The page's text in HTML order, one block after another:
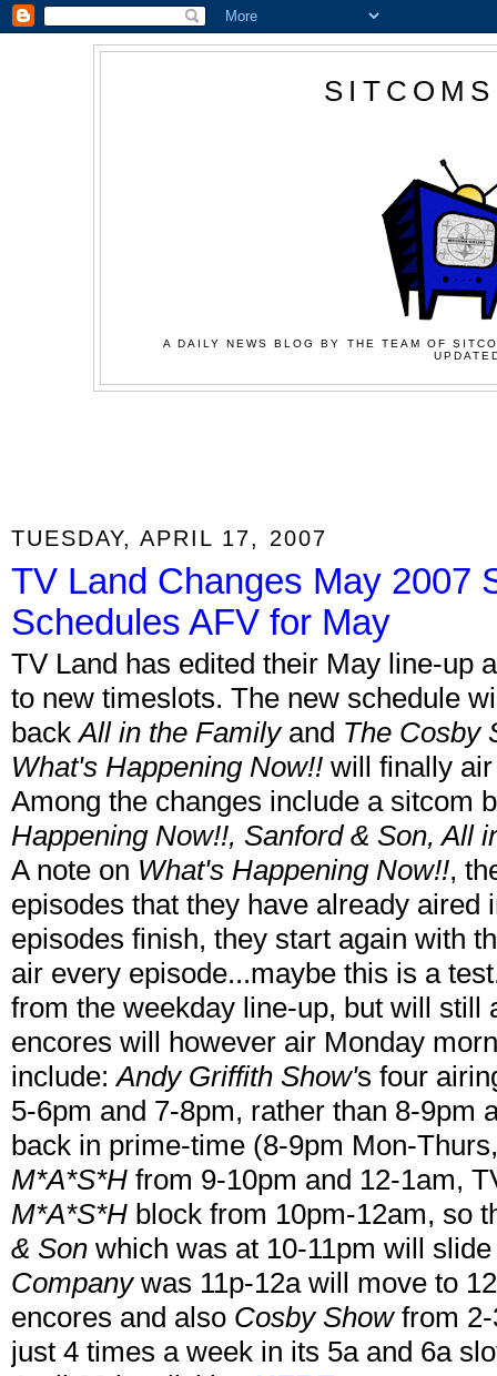
A DAILY NEWS BLOG BY THE TEAM OF
TUESDAY, APRIL 17, 2007
TV Land Changes May 2007
Schedules AFV for May
TV Land has edited their May line-up
to new timeslots. The new schedule
backAll in the Familyand The Cosby
What's Happening Now!! will finally
Among the changes include a sitcom
Happening Now!!, Sanford & Son, All
A note on What's Happening Now!!,
episodes that they have already aired
episodes finish, they start again with
air every episode...maybe this is a
from the weekday line-up, but will still
encores will however air Monday
include:Andy Griffith Show's four
5-6pm and 7-8pm, rather than 8-9pm
back in prime-time (8-9pm Mon-
M*A*S*H from 9-10pm and 12-1am,
M*A*S*H block from 10pm-12am, so
& Son which was at 10-11pm will
Companywas 11p-12a will move to
encores and also Cosby Showfrom
just 4 times a week in its 5a and 6a